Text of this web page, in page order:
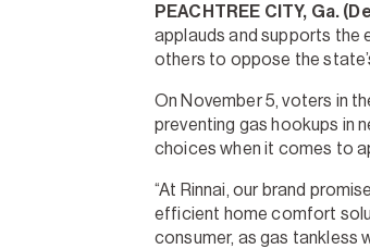
PEACHTREE CITY, Ga.
applauds and supports the
others to oppose the
On November 5, voters in
preventing gas hookups in
choices when it comes to
“At Rinnai, our brand
efficient home comfort
consumer, as gas tankless